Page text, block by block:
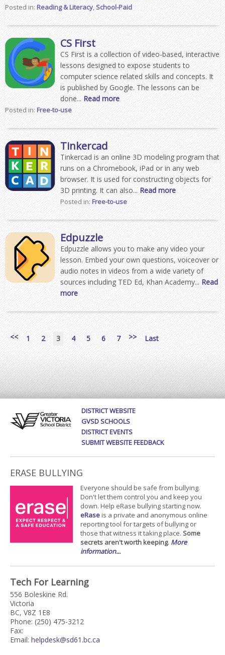
Posted in: Reading & Literacy,School-Paid
CS First
CS First is a collection of video-based, interactive
lessons designed to expose students to
computer science related skills and concepts. It
is published by Google. The lessons can be
done... Read more
Posted in: Free-to-use
Tinkercad
Tinkercad is an online 3D modeling program that
runs on a Chromebook, iPad or in any web
browser. It is used for constructing objects for
3D printing. It can also... Read more
Posted in: Free-to-use
Edpuzzle
Edpuzzle allows you to make any video your
lesson. Embed your own questions, voiceover or
audio notes in videos from a wide variety of
sources including TED Ed, Khan Academy... Read
more
<< 1 2 3 4 5 6 7 >> Last
DISTRICT WEBSITE
GVSD SCHOOLS
DISTRICT EVENTS
SUBMIT WEBSITE FEEDBACK
ERASE BULLYING
Everyone should be safe from bullying.
Don't let them control you and keep you
down. Help eRase bullying starting now.
eRaseis a private and anonymous online
reporting tool for targets of bullying or
those that witness it taking place. Some
secrets aren't worth keeping. More
information...
Tech For Learning
556 Boleskine Rd.
Victoria
BC, V8Z 1E8
Phone: (250) 475-3212
Fax:
Email: helpdesk@sd61.bc.ca